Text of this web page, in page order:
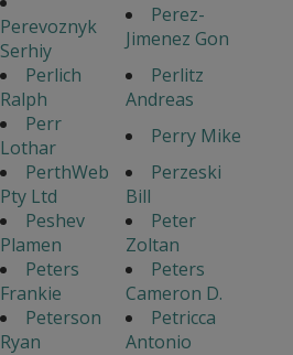
Perevoznyk
Serhiy
Perez-
Jimenez Gon
Perlich
Ralph
Perlitz
Andreas
Perr
Lothar
Perry Mike
PerthWeb
Pty Ltd
Perzeski
Bill
Peshev
Plamen
Peter
Zoltan
Peters
Frankie
Peters
Cameron D.
Peterson
Ryan
Petricca
Antonio